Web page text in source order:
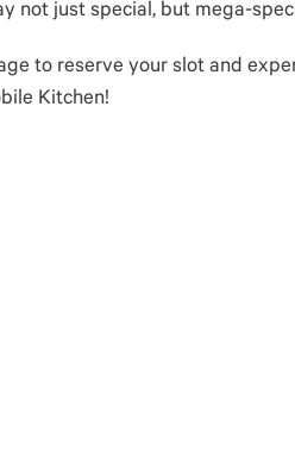
not just special, but mega-
to reserve your slot and
Kitchen!